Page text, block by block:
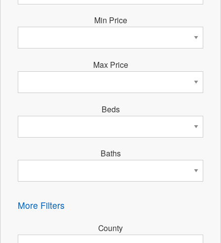
Min Price
Max Price
Beds
Baths
More Filters
County